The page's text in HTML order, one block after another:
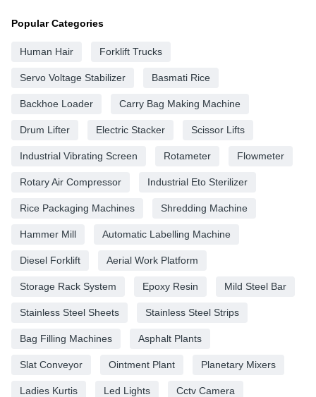
Popular Categories
Human Hair Forklift Trucks
Servo Voltage Stabilizer Basmati Rice
Backhoe Loader Carry Bag Making Machine
Drum Lifter Electric Stacker Scissor Lifts
Industrial Vibrating Screen Rotameter Flowmeter
Rotary Air Compressor Industrial Eto Sterilizer
Rice Packaging Machines Shredding Machine
Hammer Mill Automatic Labelling Machine
Diesel Forklift Aerial Work Platform
Storage Rack System Epoxy Resin Mild Steel Bar
Stainless Steel Sheets Stainless Steel Strips
Bag Filling Machines Asphalt Plants
Slat Conveyor Ointment Plant Planetary Mixers
Ladies Kurtis Led Lights Cctv Camera